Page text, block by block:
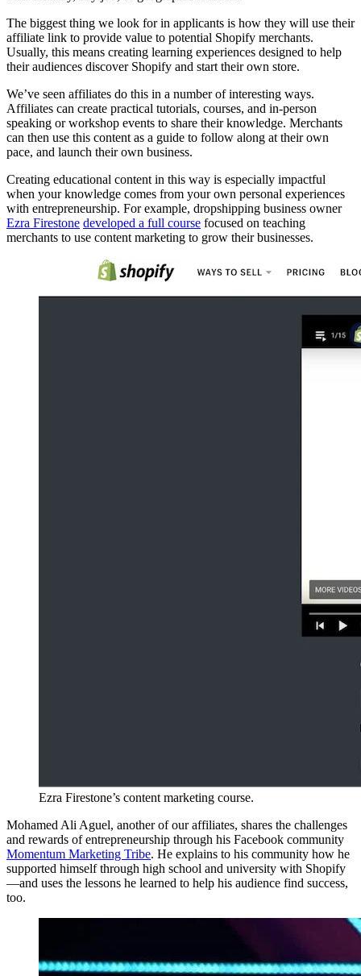
The biggest thing we look for in applicants is how they will use their
affiliate link to provide value to potential Shopify merchants.
Usually, this means creating learning experiences designed to help
their audiences discover Shopify and start their own store.
We’ve seen affiliates do this in a number of interesting ways.
Affiliates can create practical tutorials, courses, and in-person
speaking or workshop events to share their knowledge. Merchants
can then use this content as a guide to follow along at their own
pace, and launch their own business.
Creating educational content in this way is especially impactful
when your knowledge comes from your own personal experiences
with entrepreneurship. For example, dropshipping business owner
Ezra Firestone developed a full course focused on teaching
merchants to use content marketing to grow their businesses.
Ezra Firestone’s content marketing course.
Mohamed Ali Aguel, another of our affiliates, shares the challenges
and rewards of entrepreneurship through his Facebook community
Momentum Marketing Tribe. He explains to his community how he
supported himself through high school and university with Shopify
—and uses the lessons he learned to help his audience find success,
too.